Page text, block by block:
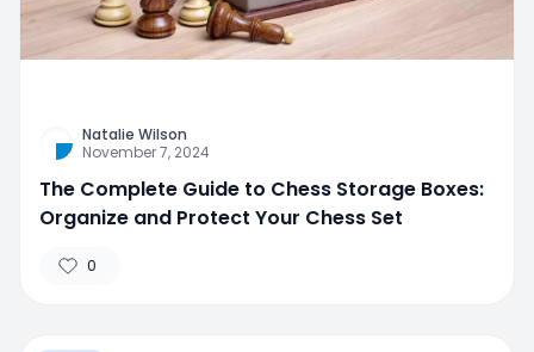
Natalie Wilson
November 7, 2024
The Complete Guide to Chess Storage Boxes:
Organize and Protect Your Chess Set
0